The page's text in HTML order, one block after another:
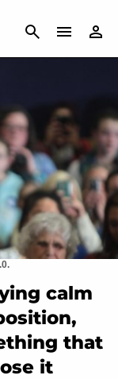
CANCEL
calm
that
it